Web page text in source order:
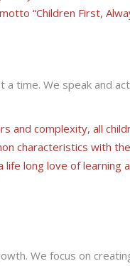
“Children First,
a time. We speak and
and complexity, all
characteristics with
long love of learning
We focus on